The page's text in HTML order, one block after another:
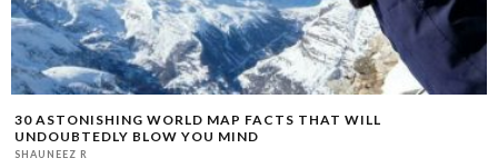
30 ASTONISHING WORLD MAP FACTS THAT WILL
UNDOUBTEDLY BLOW YOU MIND
SHAUNEEZ R